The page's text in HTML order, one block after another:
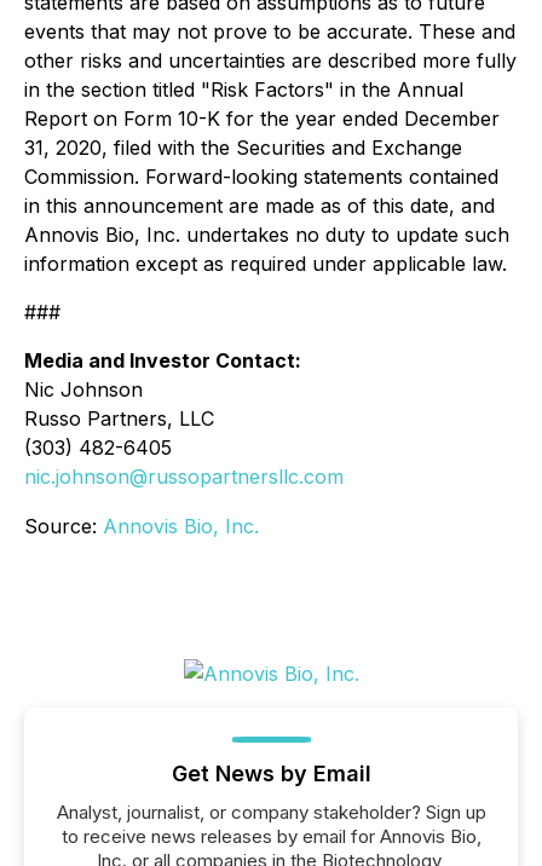
events that may not prove to be accurate. These and
other risks and uncertainties are described more fully
in the section titled "Risk Factors" in the Annual
Report on Form 10-K for the year ended December
31, 2020, filed with the Securities and Exchange
Commission. Forward-looking statements contained
in this announcement are made as of this date, and
Annovis Bio, Inc. undertakes no duty to update such
information except as required under applicable law.
###
Media and Investor Contact:
Nic Johnson
Russo Partners, LLC
(303) 482-6405
nic.johnson@russopartnersllc.com
Source: Annovis Bio, Inc.
Get News by Email
Analyst, journalist, or company stakeholder? Sign up
to receive news releases by email for Annovis Bio,
Inc. or all companies in the Biotechnology,